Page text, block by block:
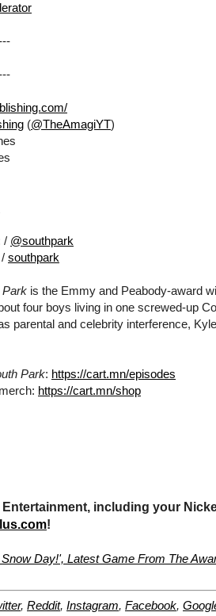
(@TheAmagiYT)
/ @southpark
southpark
Park is the Emmy and Peabody-award
four boys living in one screwed-up
parental and celebrity interference,
Park: https://cart.mn/episodes
merch: https://cart.mn/shop
including your
!
Day!', Latest Game From The
, Reddit, Instagram, Facebook,